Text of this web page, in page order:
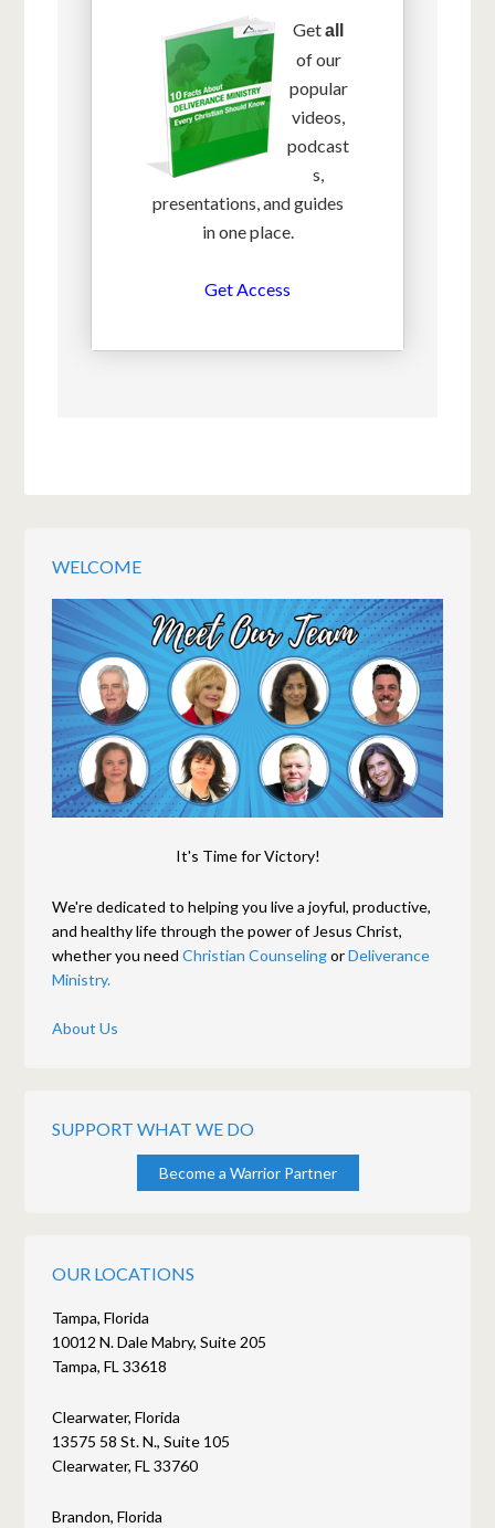
Getall
of our
popular
videos,
podcast
s,
presentations, and guides
in one place.
Get Access
WELCOME
It's Time for Victory!
We're dedicated to helping you live a joyful, productive,
and healthy life through the power of Jesus Christ,
whether you needChristian CounselingorDeliverance
Ministry.
About Us
SUPPORT WHAT WE DO
Become a Warrior Partner
OUR LOCATIONS
Tampa, Florida
10012 N. Dale Mabry, Suite 205
Tampa, FL 33618
Clearwater, Florida
13575 58 St. N., Suite 105
Clearwater, FL 33760
Brandon, Florida